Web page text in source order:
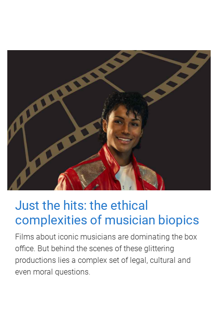
Just the hits: the ethical
complexities of musician biopics
Films about iconic musicians are dominating the box
office. But behind the scenes of these glittering
productions lies a complex set of legal, cultural and
even moral questions.